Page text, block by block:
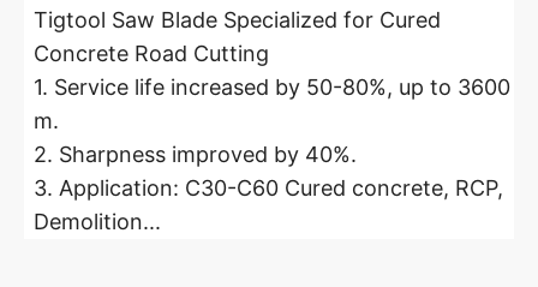
Tigtool Saw Blade Specialized for Cured
Concrete Road Cutting
1. Service life increased by 50-80%, up to 3600
m.
2. Sharpness improved by 40%.
3. Application: C30-C60 Cured concrete, RCP,
Demolition...